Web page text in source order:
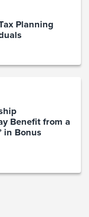
Planning
Benefit from a
in Bonus